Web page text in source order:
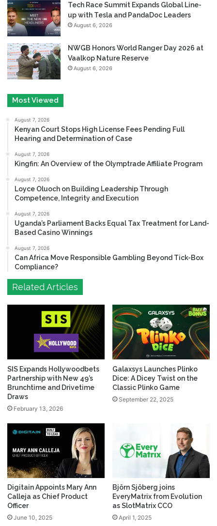
Tech Race Summit Expands Global Line-
up with Tesla and PandaDoc Leaders
August 6, 2026
NWGB Honors World Ranger Day 2026 at
Vaalkop Nature Reserve
August 6, 2026
Most Viewed
August 7, 2026
Kenyan Court Stops High License Fees Pending Full
Hearing and Determination of Case
August 7, 2026
Kingfin: An Overview of the Olymptrade Affiliate Program
August 7, 2026
Loyce Oluoch on Building Leadership Through
Competence, Integrity and Execution
August 7, 2026
Uganda’s Parliament Backs Equal Tax Treatment for Land-
Based Casino Winnings
August 7, 2026
Can Africa Move Responsible Gambling Beyond Tick-Box
Compliance?
Related Articles
SIS Expands Hollywoodbets
Partnership with New 49’s
Brunchtime and Drivetime
Draws
February 13, 2026
Galaxsys Launches Plinko
Dice: A Dicey Twist on the
Classic Plinko Game
September 22, 2025
Digitain Appoints Mary Ann
Calleja as Chief Product
Officer
June 10, 2025
Björn Sjöberg joins
EveryMatrix from Evolution
as SlotMatrix CCO
April 1, 2025